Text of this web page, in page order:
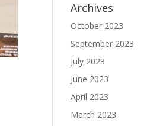
Archives
October 2023
September 2023
July 2023
June 2023
April 2023
March 2023